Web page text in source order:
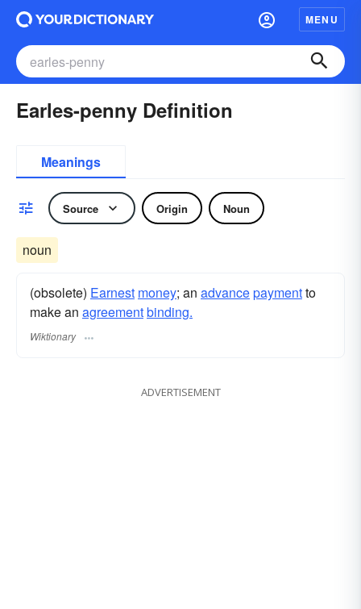
MENU
Earles-penny Definition
Meanings
Source Origin Noun
noun
(obsolete) Earnest money; an advancepaymentto
make an agreementbinding.
Wiktionary
ADVERTISEMENT